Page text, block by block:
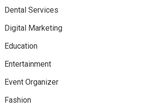
Dental Services
Digital Marketing
Education
Entertainment
Event Organizer
Fashion